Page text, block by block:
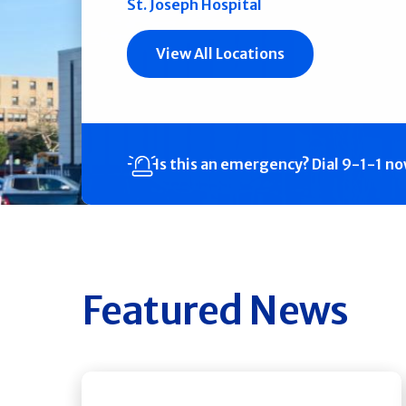
St. Joseph Hospital
View All Locations
Is this an emergency? Dial 9-1-1
Featured News